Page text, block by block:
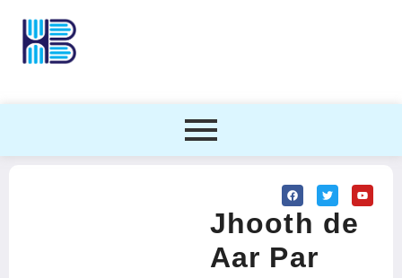
Jhooth de
Aar Par